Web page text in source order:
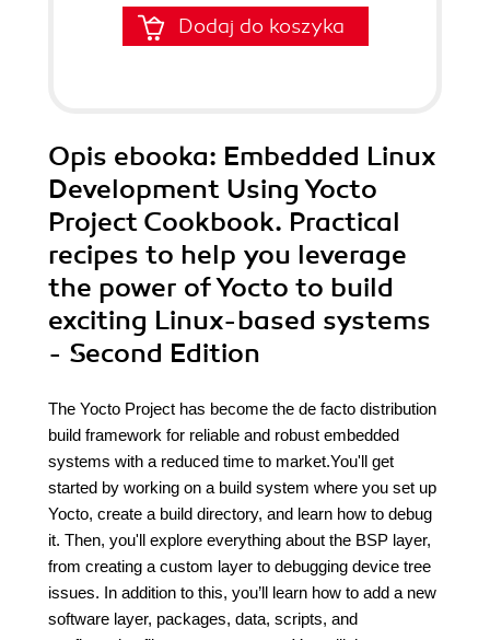
Dodaj do koszyka
Opis ebooka: Embedded Linux
Development Using Yocto
Project Cookbook. Practical
recipes to help you leverage
the power of Yocto to build
exciting Linux-based systems
- Second Edition
The Yocto Project has become the de facto distribution
build framework for reliable and robust embedded
systems with a reduced time to market.You'll get
started by working on a build system where you set up
Yocto, create a build directory, and learn how to debug
it. Then, you'll explore everything about the BSP layer,
from creating a custom layer to debugging device tree
issues. In addition to this, you’ll learn how to add a new
software layer, packages, data, scripts, and